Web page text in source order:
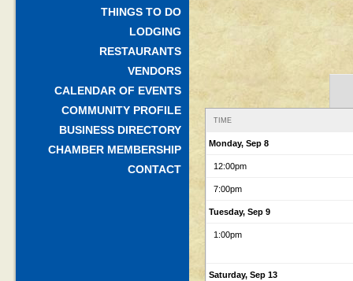
THINGS TO DO
LODGING
RESTAURANTS
VENDORS
CALENDAR OF EVENTS
COMMUNITY PROFILE
BUSINESS DIRECTORY
CHAMBER MEMBERSHIP
CONTACT
TIME
Monday, Sep 8
12:00pm
7:00pm
Tuesday, Sep 9
1:00pm
Saturday, Sep 13